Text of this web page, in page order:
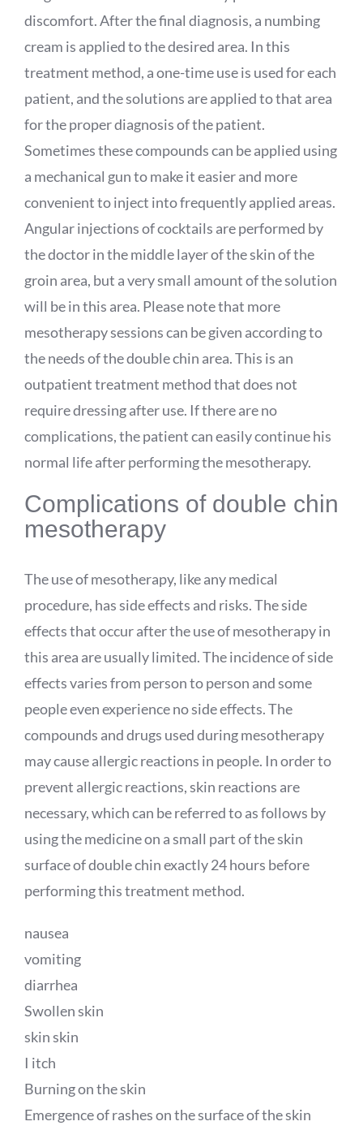
discomfort. After the final diagnosis, a numbing
cream is applied to the desired area. In this
treatment method, a one-time use is used for each
patient, and the solutions are applied to that area
for the proper diagnosis of the patient.
Sometimes these compounds can be applied using
a mechanical gun to make it easier and more
convenient to inject into frequently applied areas.
Angular injections of cocktails are performed by
the doctor in the middle layer of the skin of the
groin area, but a very small amount of the solution
will be in this area. Please note that more
mesotherapy sessions can be given according to
the needs of the double chin area. This is an
outpatient treatment method that does not
require dressing after use. If there are no
complications, the patient can easily continue his
normal life after performing the mesotherapy.
Complications of double chin
mesotherapy
The use of mesotherapy, like any medical
procedure, has side effects and risks. The side
effects that occur after the use of mesotherapy in
this area are usually limited. The incidence of side
effects varies from person to person and some
people even experience no side effects. The
compounds and drugs used during mesotherapy
may cause allergic reactions in people. In order to
prevent allergic reactions, skin reactions are
necessary, which can be referred to as follows by
using the medicine on a small part of the skin
surface of double chin exactly 24 hours before
performing this treatment method.
nausea
vomiting
diarrhea
Swollen skin
skin skin
I itch
Burning on the skin
Emergence of rashes on the surface of the skin